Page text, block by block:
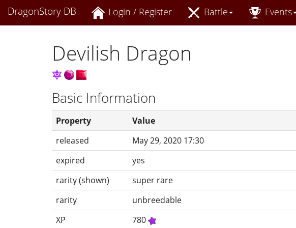
DragonStory DB Login / Register Battle Events
Devilish Dragon
Basic Information
Property
Value
released
May 29, 2020 17:30
expired
yes
rarity (shown)
super rare
rarity
unbreedable
XP
780